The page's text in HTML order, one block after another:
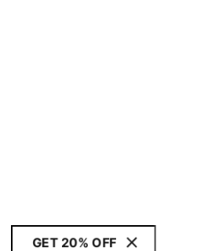
GET 20% OFF